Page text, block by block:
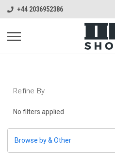
+44 2036952386
Refine By
No filters applied
Browse by & Other